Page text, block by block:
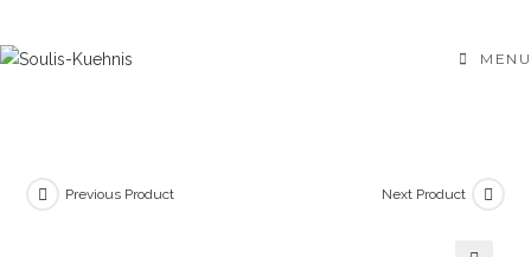
to
MENU
Previous Product Next Product